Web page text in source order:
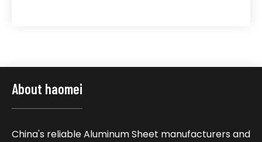
About haomei
China's reliable Aluminum Sheet manufacturers and